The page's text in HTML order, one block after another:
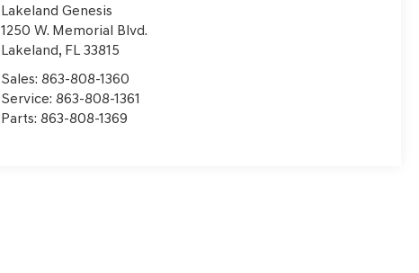
Lakeland Genesis
1250 W. Memorial Blvd.
Lakeland, FL 33815
Sales:863-808-1360
Service:863-808-1361
Parts:863-808-1369